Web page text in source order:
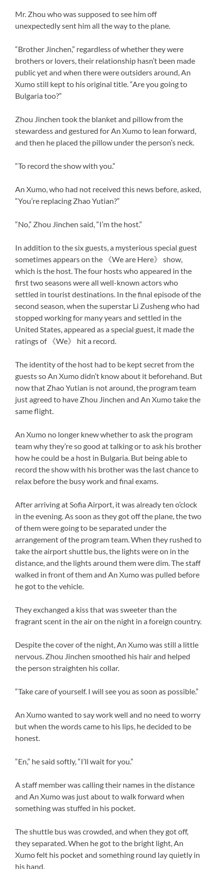
Mr. Zhou who was supposed to see him off
unexpectedly sent him all the way to the plane.
“Brother Jinchen,” regardless of whether they were
brothers or lovers, their relationship hasn’t been made
public yet and when there were outsiders around, An
Xumo still kept to his original title. “Are you going to
Bulgaria too?”
Zhou Jinchen took the blanket and pillow from the
stewardess and gestured for An Xumo to lean forward,
and then he placed the pillow under the person’s neck.
“To record the show with you.”
An Xumo, who had not received this news before, asked,
“You’re replacing Zhao Yutian?”
“No,” Zhou Jinchen said, “I’m the host.”
In addition to the six guests, a mysterious special guest
sometimes appears on the 《We are Here》 show,
which is the host. The four hosts who appeared in the
first two seasons were all well-known actors who
settled in tourist destinations. In the final episode of the
second season, when the superstar Li Zusheng who had
stopped working for many years and settled in the
United States, appeared as a special guest, it made the
ratings of 《We》 hit a record.
The identity of the host had to be kept secret from the
guests so An Xumo didn’t know about it beforehand. But
now that Zhao Yutian is not around, the program team
just agreed to have Zhou Jinchen and An Xumo take the
same flight.
An Xumo no longer knew whether to ask the program
team why they’re so good at talking or to ask his brother
how he could be a host in Bulgaria. But being able to
record the show with his brother was the last chance to
relax before the busy work and final exams.
After arriving at Sofia Airport, it was already ten o’clock
in the evening. As soon as they got off the plane, the two
of them were going to be separated under the
arrangement of the program team. When they rushed to
take the airport shuttle bus, the lights were on in the
distance, and the lights around them were dim. The staff
walked in front of them and An Xumo was pulled before
he got to the vehicle.
They exchanged a kiss that was sweeter than the
fragrant scent in the air on the night in a foreign country.
Despite the cover of the night, An Xumo was still a little
nervous. Zhou Jinchen smoothed his hair and helped
the person straighten his collar.
“Take care of yourself. I will see you as soon as possible.”
An Xumo wanted to say work well and no need to worry
but when the words came to his lips, he decided to be
honest.
“En,” he said softly, “I’ll wait for you.”
A staff member was calling their names in the distance
and An Xumo was just about to walk forward when
something was stuffed in his pocket.
The shuttle bus was crowded, and when they got off,
they separated. When he got to the bright light, An
Xumo felt his pocket and something round lay quietly in
his hand.